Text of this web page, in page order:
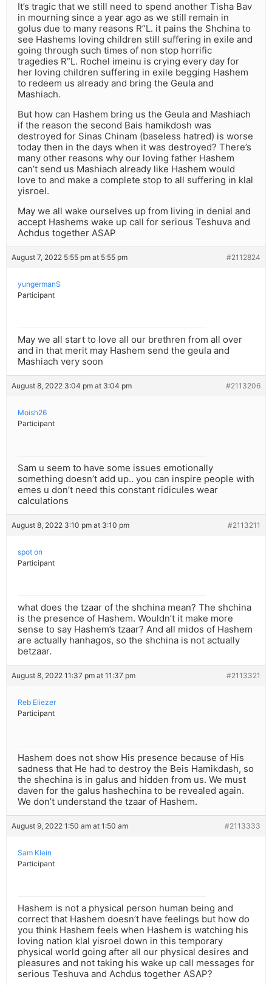
It’s tragic that we still need to spend another Tisha Bav
in mourning since a year ago as we still remain in
golus due to many reasons R”L. it pains the Shchina to
see Hashems loving children still suffering in exile and
going through such times of non stop horrific
tragedies R”L. Rochel imeinu is crying every day for
her loving children suffering in exile begging Hashem
to redeem us already and bring the Geula and
Mashiach.
But how can Hashem bring us the Geula and Mashiach
if the reason the second Bais hamikdosh was
destroyed for Sinas Chinam (baseless hatred) is worse
today then in the days when it was destroyed? There’s
many other reasons why our loving father Hashem
can’t send us Mashiach already like Hashem would
love to and make a complete stop to all suffering in klal
yisroel.
May we all wake ourselves up from living in denial and
accept Hashems wake up call for serious Teshuva and
Achdus together ASAP
August 7, 2022 5:55 pm at 5:55 pm #2112824
yungermanS
Participant
May we all start to love all our brethren from all over
and in that merit may Hashem send the geula and
Mashiach very soon
August 8, 2022 3:04 pm at 3:04 pm #2113206
Moish26
Participant
Sam u seem to have some issues emotionally
something doesn’t add up.. you can inspire people with
emes u don’t need this constant ridicules wear
calculations
August 8, 2022 3:10 pm at 3:10 pm #2113211
spot on
Participant
what does the tzaar of the shchina mean? The shchina
is the presence of Hashem. Wouldn’t it make more
sense to say Hashem’s tzaar? And all midos of Hashem
are actually hanhagos, so the shchina is not actually
betzaar.
August 8, 2022 11:37 pm at 11:37 pm #2113321
Reb Eliezer
Participant
Hashem does not show His presence because of His
sadness that He had to destroy the Beis Hamikdash, so
the shechina is in galus and hidden from us. We must
daven for the galus hashechina to be revealed again.
We don’t understand the tzaar of Hashem.
August 9, 2022 1:50 am at 1:50 am #2113333
Sam Klein
Participant
Hashem is not a physical person human being and
correct that Hashem doesn’t have feelings but how do
you think Hashem feels when Hashem is watching his
loving nation klal yisroel down in this temporary
physical world going after all our physical desires and
pleasures and not taking his wake up call messages for
serious Teshuva and Achdus together ASAP?